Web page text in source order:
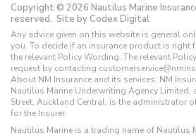
Copyright © 2026 Nautilus Marine
reserved. Site by Codex Digital
Any advice given on this website is general
you. To decide if an insurance product is right
the relevant Policy Wording. The relevant
request by contacting
About NM Insurance and its services: NM
Nautilus Marine Underwriting Agency Limited,
Street, Auckland Central, is the administrator
for the Insurer.
Nautilus Marine is a trading name of Nautilus